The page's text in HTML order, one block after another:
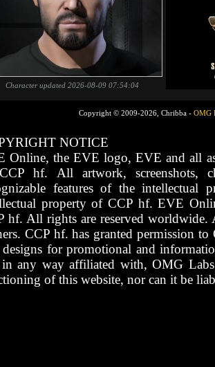
Character updated 2026-08-09 07:54:04
Copyright © 2009-2026, Chribba - OMG
NOTICE
Online, the EVE logo, EVE and all
hf. All artwork, screenshots,
features of the intellectual
property of CCP hf. EVE
hf. All rights are reserved worldwide.
CCP hf. has granted permission
designs for promotional and
any way affiliated with, OMG
of this website, nor can it be